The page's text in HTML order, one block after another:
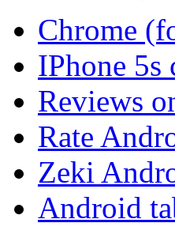
Chrome
IPhone 5s
Reviews
Rate
Zeki
Android